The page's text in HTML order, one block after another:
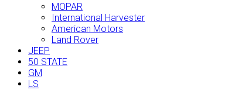
MOPAR
International Harvester
American Motors
Land Rover
JEEP
50 STATE
GM
LS